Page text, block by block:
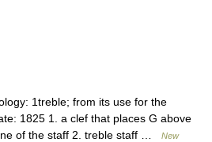
1treble; from its use for the
1825 1. a clef that places G above
of the staff 2. treble staff …
New